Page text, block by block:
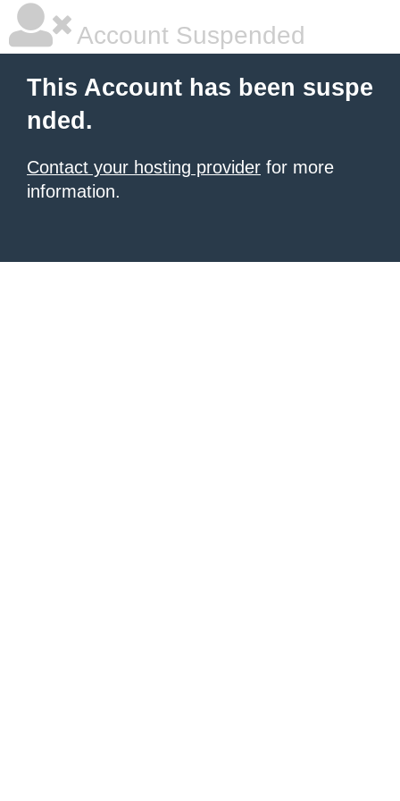
Account Suspended
This Account has been suspe
nded.
Contact your hosting provider for more
information.